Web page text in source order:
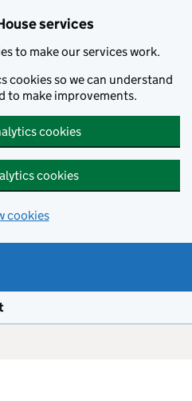
services
to make our services work.
cookies so we can understand
to make improvements.
cookies
cookies
cookies